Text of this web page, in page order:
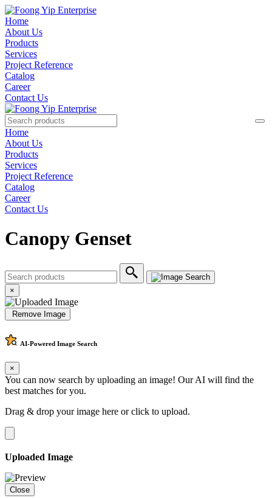
Home
About Us
Products
Services
Project Reference
Catalog
Career
Contact Us
Home
About Us
Products
Services
Project Reference
Catalog
Career
Contact Us
Canopy Genset
×
Remove Image
AI-Powered Image Search
×
You can now search by uploading an image! Our AI will find the
best matches for you.
Drag & drop your image here orclick to upload.
Uploaded Image
Close